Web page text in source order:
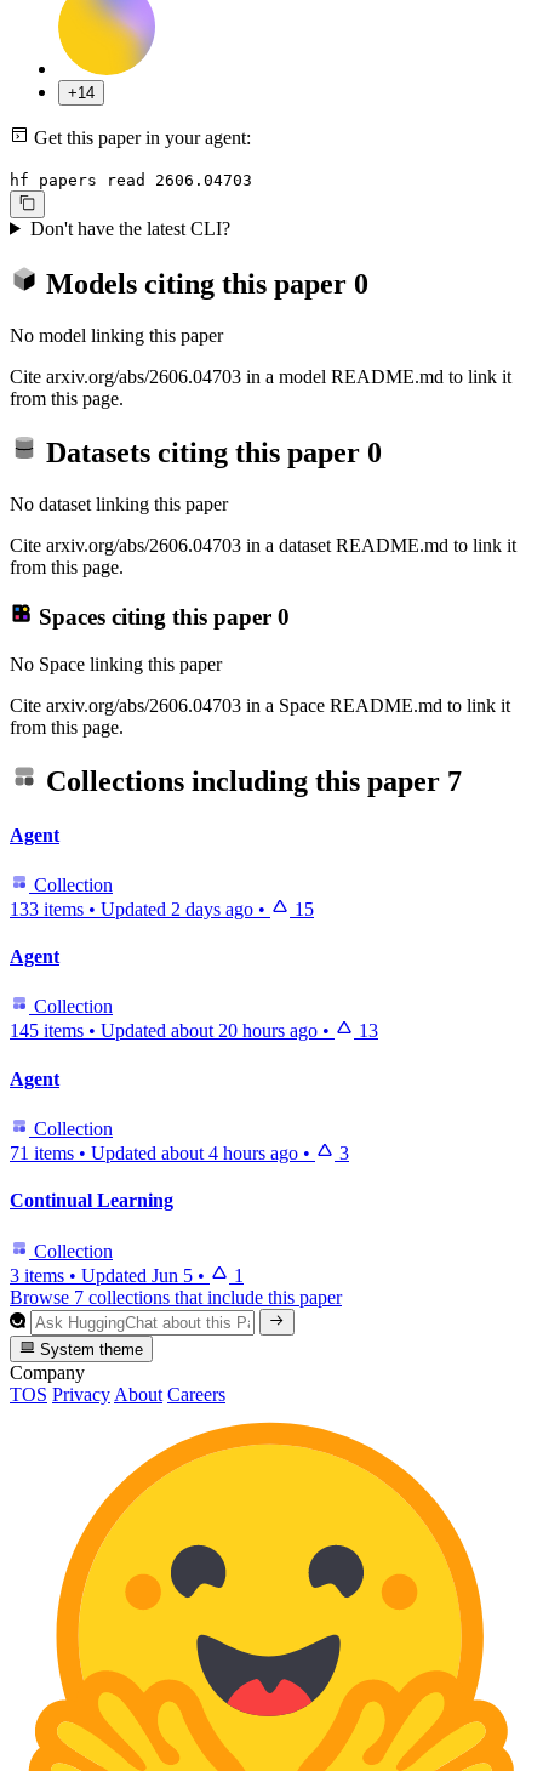
+14
Get this paper in your agent:
hf papers read 2606.04703
Don't have the latest CLI?
Models citing this paper 0
No model linking this paper
Cite arxiv.org/abs/2606.04703 in a model README.md to link it
from this page.
Datasets citing this paper 0
No dataset linking this paper
Cite arxiv.org/abs/2606.04703 in a dataset README.md to link it
from this page.
Spaces citing this paper 0
No Space linking this paper
Cite arxiv.org/abs/2606.04703 in a Space README.md to link it
from this page.
Collections including this paper 7
Agent
Collection
133 items • Updated 2 days ago • 15
Agent
Collection
145 items • Updated about 20 hours ago • 13
Agent
Collection
71 items • Updated about 4 hours ago • 3
Continual Learning
Collection
3 items • Updated Jun 5 •
1
Browse 7 collections that include this paper
System theme
Company
TOS Privacy About Careers